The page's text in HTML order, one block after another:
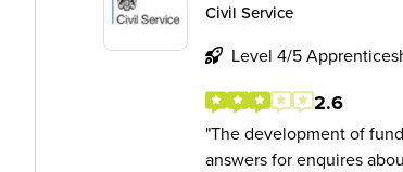
Civil Service
Level 4/5
2.6
The development of
answers for enquires